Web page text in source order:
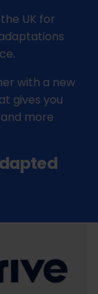
UK for
with a new
gives you
more